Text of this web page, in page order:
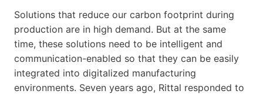
Solutions that reduce our carbon footprint during
production are in high demand. But at the same
time, these solutions need to be intelligent and
communication-enabled so that they can be easily
integrated into digitalized manufacturing
environments. Seven years ago, Rittal responded to